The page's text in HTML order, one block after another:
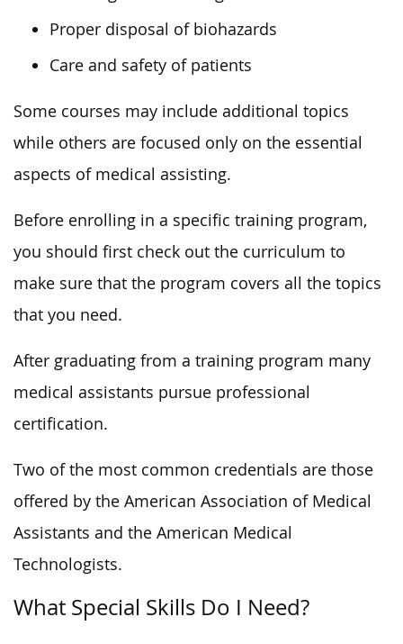
Proper disposal of biohazards
Care and safety of patients
Some courses may include additional topics
while others are focused only on the essential
aspects of medical assisting.
Before enrolling in a specific training program,
you should first check out the curriculum to
make sure that the program covers all the topics
that you need.
After graduating from a training program many
medical assistants pursue professional
certification.
Two of the most common credentials are those
offered by the American Association of Medical
Assistants and the American Medical
Technologists.
What Special Skills Do I Need?